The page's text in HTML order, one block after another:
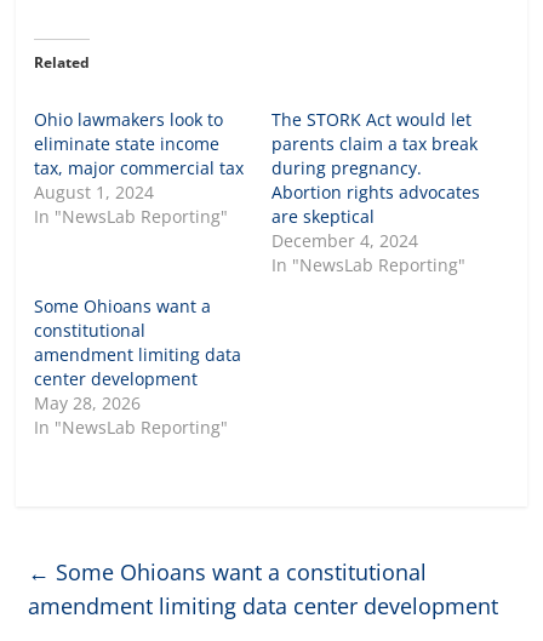
Related
Ohio lawmakers look to
eliminate state income
tax, major commercial tax
August 1, 2024
In "NewsLab Reporting"
The STORK Act would let
parents claim a tax break
during pregnancy.
Abortion rights advocates
are skeptical
December 4, 2024
In "NewsLab Reporting"
Some Ohioans want a
constitutional
amendment limiting data
center development
May 28, 2026
In "NewsLab Reporting"
← Some Ohioans want a constitutional
amendment limiting data center development